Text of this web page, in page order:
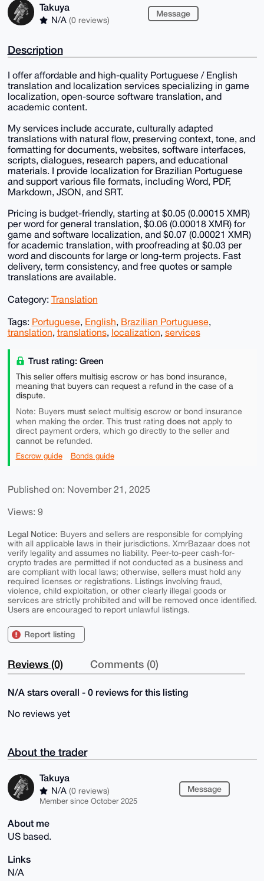
Takuya
N/A (0 reviews)
Message
Description
I offer affordable and high-quality Portuguese / English
translation and localization services specializing in game
localization, open-source software translation, and
academic content.
My services include accurate, culturally adapted
translations with natural flow, preserving context, tone, and
formatting for documents, websites, software interfaces,
scripts, dialogues, research papers, and educational
materials. I provide localization for Brazilian Portuguese
and support various file formats, including Word, PDF,
Markdown, JSON, and SRT.
Pricing is budget-friendly, starting at $0.05 (0.00015 XMR)
per word for general translation, $0.06 (0.00018 XMR) for
game and software localization, and $0.07 (0.00021 XMR)
for academic translation, with proofreading at $0.03 per
word and discounts for large or long-term projects. Fast
delivery, term consistency, and free quotes or sample
translations are available.
Category: Translation
Tags: Portuguese, English, Brazilian Portuguese,
translation, translations, localization, services
Trust rating: Green
This seller offers multisig escrow or has bond insurance,
meaning that buyers can request a refund in the case of a
dispute.
Note: Buyers mustselect multisig escrow or bond insurance
when making the order. This trust rating does notapply to
direct payment orders, which go directly to the seller and
cannotbe refunded.
Escrow guide Bonds guide
Published on: November 21, 2025
Views: 9
Legal Notice: Buyers and sellers are responsible for complying
with all applicable laws in their jurisdictions. XmrBazaar does not
verify legality and assumes no liability. Peer-to-peer cash-for-
crypto trades are permitted if not conducted as a business and
are compliant with local laws; otherwise, sellers must hold any
required licenses or registrations. Listings involving fraud,
violence, child exploitation, or other clearly illegal goods or
services are strictly prohibited and will be removed once identified.
Users are encouraged to report unlawful listings.
Report listing
Reviews (0) Comments (0)
N/A stars overall - 0 reviews for this listing
No reviews yet
About the trader
Takuya
N/A (0 reviews)
Member since October 2025
Message
About me
US based.
Links
N/A